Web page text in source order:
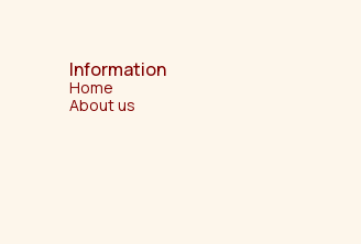
Information
Home
About us